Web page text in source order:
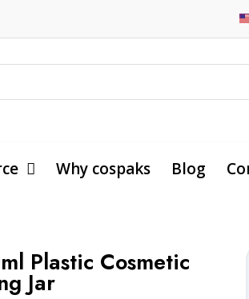
Why cospaks Blog
Plastic Cosmetic
Jar